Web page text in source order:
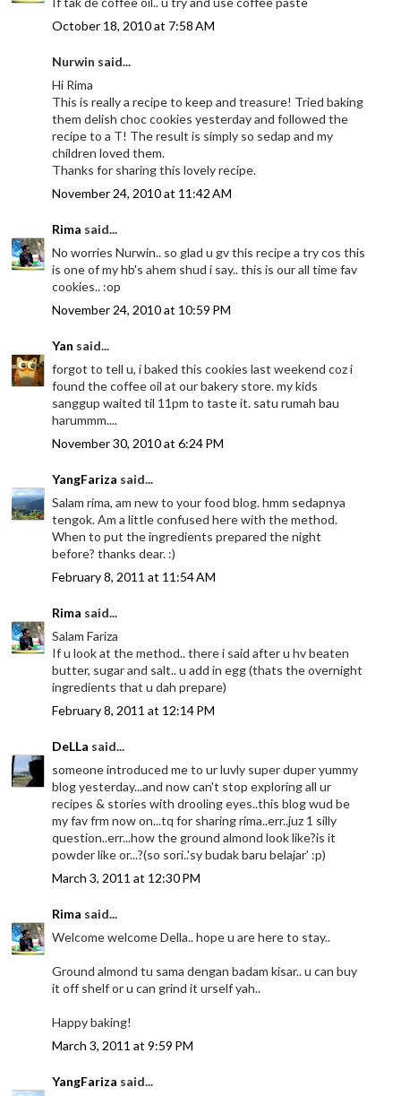
October 18, 2010 at 7:58 AM
Nurwin said...
Hi Rima
This is really a recipe to keep and treasure! Tried baking
them delish choc cookies yesterday and followed the
recipe to a T! The result is simply so sedap and my
children loved them.
Thanks for sharing this lovely recipe.
November 24, 2010 at 11:42 AM
Rima said...
No worries Nurwin.. so glad u gv this recipe a try cos this
is one of my hb's ahem shud i say.. this is our all time fav
cookies.. :op
November 24, 2010 at 10:59 PM
Yan said...
forgot to tell u, i baked this cookies last weekend coz i
found the coffee oil at our bakery store. my kids
sanggup waited til 11pm to taste it. satu rumah bau
harummm....
November 30, 2010 at 6:24 PM
YangFariza said...
Salam rima, am new to your food blog. hmm sedapnya
tengok. Am a little confused here with the method.
When to put the ingredients prepared the night
before? thanks dear. :)
February 8, 2011 at 11:54 AM
Rima said...
Salam Fariza
If u look at the method.. there i said after u hv beaten
butter, sugar and salt.. u add in egg (thats the overnight
ingredients that u dah prepare)
February 8, 2011 at 12:14 PM
DeLLa said...
someone introduced me to ur luvly super duper yummy
blog yesterday...and now can't stop exploring all ur
recipes & stories with drooling eyes..this blog wud be
my fav frm now on...tq for sharing rima..err..juz 1 silly
question..err...how the ground almond look like?is it
powder like or...?(so sori..'sy budak baru belajar' :p)
March 3, 2011 at 12:30 PM
Rima said...
Welcome welcome Della.. hope u are here to stay..
Ground almond tu sama dengan badam kisar.. u can buy
it off shelf or u can grind it urself yah..
Happy baking!
March 3, 2011 at 9:59 PM
YangFariza said...